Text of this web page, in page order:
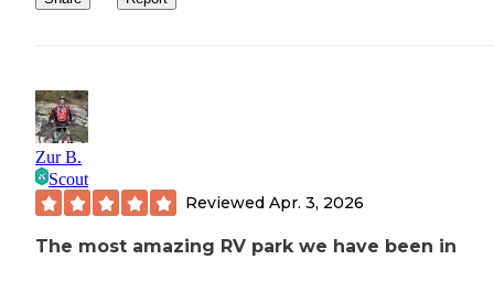
Zur B.
Scout
Reviewed Apr. 3, 2026
The most amazing RV park we have been in